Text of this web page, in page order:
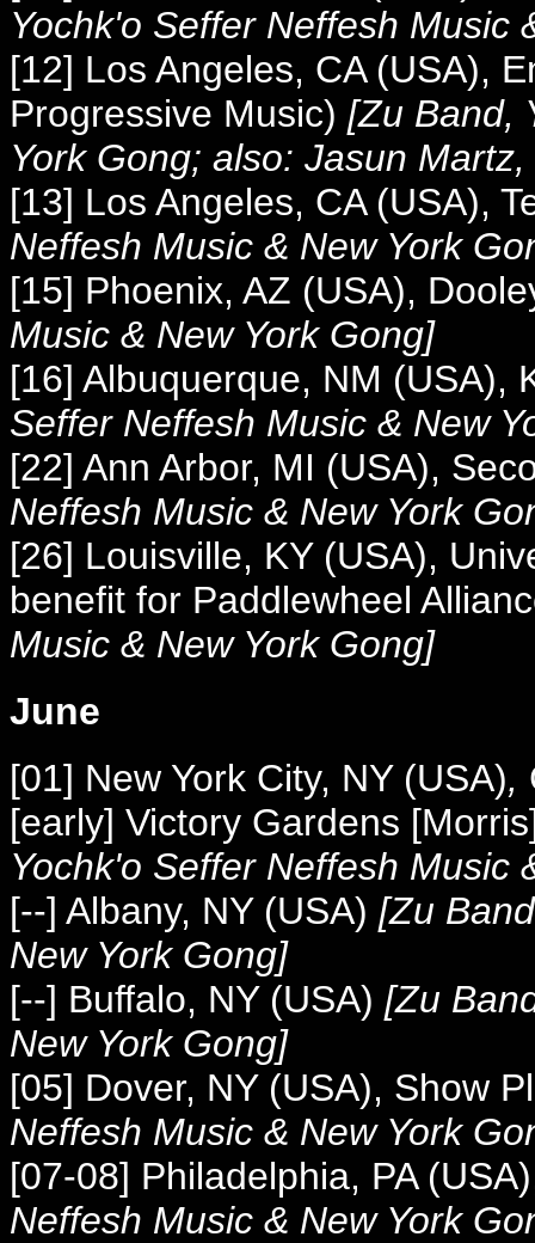
Yochk'o Seffer Neffesh Music
[12] Los Angeles, CA (USA),
Progressive Music) [Zu Band,
York Gong; also: Jasun
[13] Los Angeles, CA (USA),
Neffesh Music & New York
[15] Phoenix, AZ (USA),
Music & New York Gong]
[16] Albuquerque, NM (USA),
Seffer Neffesh Music & New
[22] Ann Arbor, MI (USA),
Neffesh Music & New York
[26] Louisville, KY (USA),
benefit for Paddlewheel
Music & New York Gong]
June
[01] New York City, NY (USA),
[early] Victory Gardens
Yochk'o Seffer Neffesh Music
[--] Albany, NY (USA) [Zu
New York Gong]
[--] Buffalo, NY (USA) [Zu
New York Gong]
[05] Dover, NY (USA), Show
Neffesh Music & New York
[07-08] Philadelphia, PA
Neffesh Music & New York